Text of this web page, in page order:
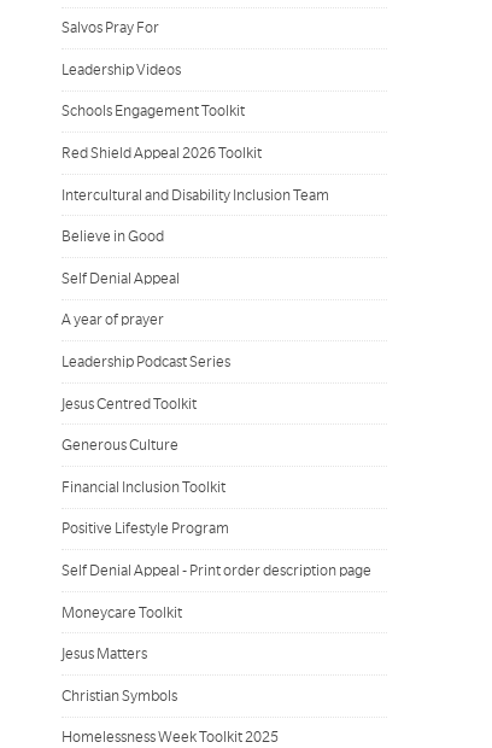
Salvos Pray For
Leadership Videos
Schools Engagement Toolkit
Red Shield Appeal 2026 Toolkit
Intercultural and Disability Inclusion Team
Believe in Good
Self Denial Appeal
A year of prayer
Leadership Podcast Series
Jesus Centred Toolkit
Generous Culture
Financial Inclusion Toolkit
Positive Lifestyle Program
Self Denial Appeal - Print order description page
Moneycare Toolkit
Jesus Matters
Christian Symbols
Homelessness Week Toolkit 2025